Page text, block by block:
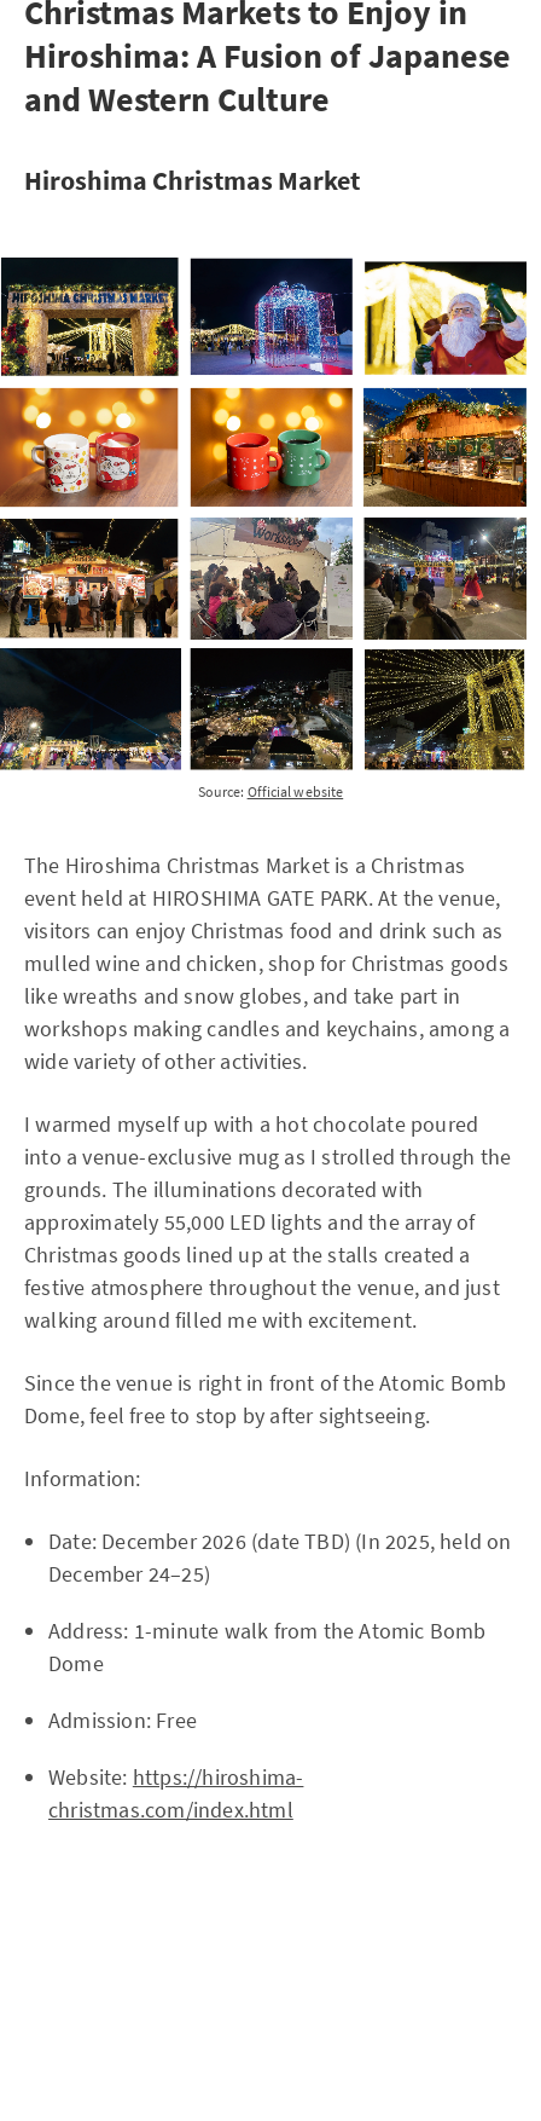
Christmas Markets to Enjoy in
Hiroshima: A Fusion of Japanese
and Western Culture
Hiroshima Christmas Market
Source: Official website
The Hiroshima Christmas Market is a Christmas
event held at HIROSHIMA GATE PARK. At the venue,
visitors can enjoy Christmas food and drink such as
mulled wine and chicken, shop for Christmas goods
like wreaths and snow globes, and take part in
workshops making candles and keychains, among a
wide variety of other activities.
I warmed myself up with a hot chocolate poured
into a venue-exclusive mug as I strolled through the
grounds. The illuminations decorated with
approximately 55,000 LED lights and the array of
Christmas goods lined up at the stalls created a
festive atmosphere throughout the venue, and just
walking around filled me with excitement.
Since the venue is right in front of the Atomic Bomb
Dome, feel free to stop by after sightseeing.
Information:
Date: December 2026 (date TBD) (In 2025, held on
December 24–25)
Address: 1-minute walk from the Atomic Bomb
Dome
Admission: Free
Website: https://hiroshima-
christmas.com/index.html